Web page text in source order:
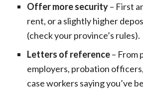
Offer more security– First
rent, or a slightly higher
(check your province’s rules).
Letters of reference– From
employers, probation
case workers saying you’ve